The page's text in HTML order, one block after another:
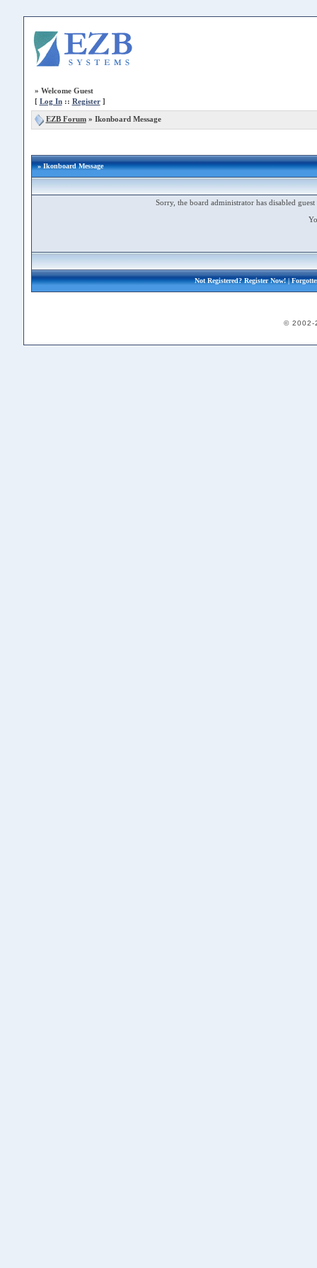
» Welcome Guest
[ Log In:: Register]
EZB Forum» Ikonboard Message
» Ikonboard Message
Sorry, the board administrator has disabled
Not Registered?Register Now!|
© 2002-